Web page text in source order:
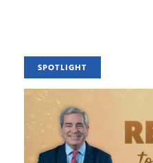
SPOTLIGHT